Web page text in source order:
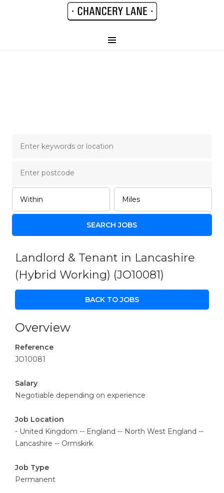
Landlord & Tenant in Lancashire
(Hybrid Working) (JO10081)
BACK TO JOBS
Overview
Reference
JO10081
Salary
Negotiable depending on experience
Job Location
- United Kingdom -- England -- North West England --
Lancashire -- Ormskirk
Job Type
Permanent